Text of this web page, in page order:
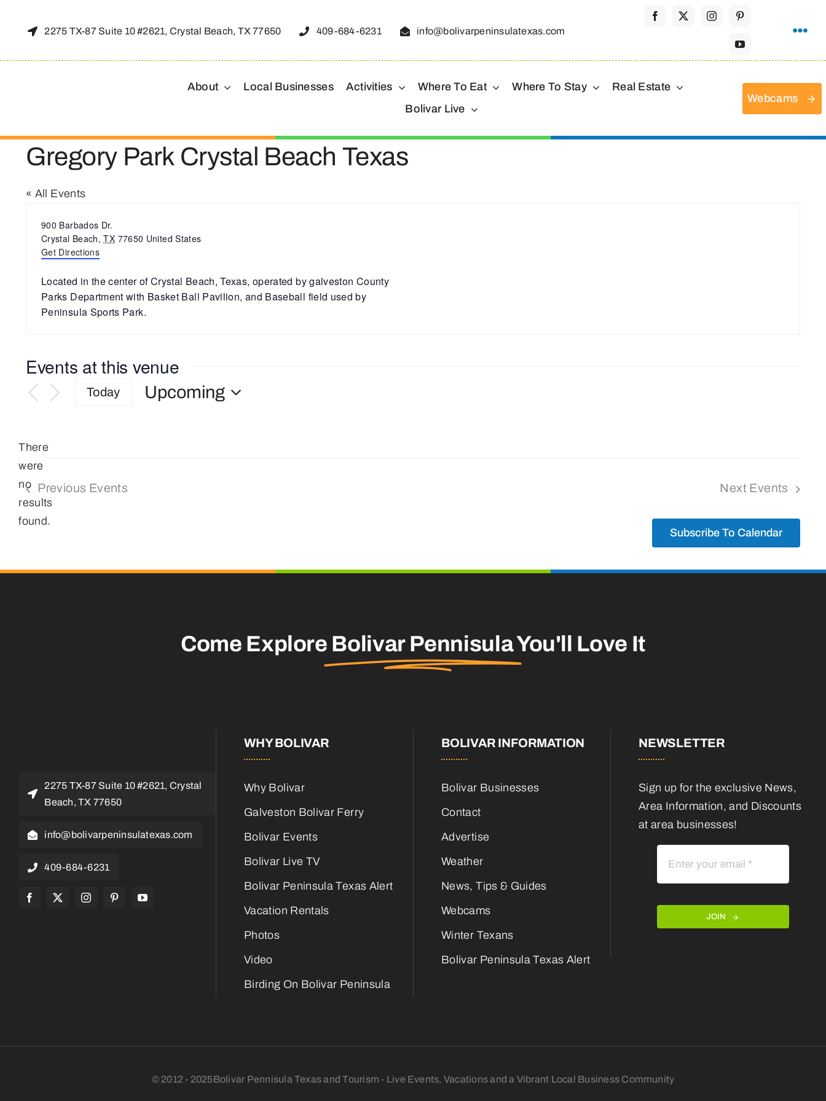
2275 TX-87 Suite 10 #2621, Crystal Beach, TX 77650 409-684-6231 info@bolivarpeninsulatexas.com
About Local Businesses Activities Where To Eat Where To Stay
Real Estate
Bolivar Live
Webcams
Gregory Park Crystal Beach Texas
« All Events
Address
900 Barbados Dr.
Crystal Beach, TX 77650 United States
Get Directions
Located in the center of Crystal Beach, Texas, operated by galveston County
Parks Department with Basket Ball Pavilion, and Baseball field used by
Peninsula Sports Park.
Events at this venue
Notice
There
were
no
results
found.
Today
Upcoming
Previous Events Next Events
Subscribe To Calendar
Come Explore Bolivar PennisulaYou'll Love It
2275 TX-87 Suite 10 #2621, Crystal
Beach, TX 77650
info@bolivarpeninsulatexas.com
409-684-6231
WHY BOLIVAR
Why Bolivar
Galveston Bolivar Ferry
Bolivar Events
Bolivar Live TV
Bolivar Peninsula Texas Alert
Vacation Rentals
Photos
Video
Birding On Bolivar Peninsula
BOLIVAR INFORMATION
Bolivar Businesses
Contact
Advertise
Weather
News, Tips & Guides
Webcams
Winter Texans
Bolivar Peninsula Texas Alert
NEWSLETTER
Sign up for the exclusive News,
Area Information, and Discounts
at area businesses!
JOIN
© 2012 - 2025Bolivar Pennisula Texas and Tourism - Live Events, Vacations and a Vibrant Local Business Community